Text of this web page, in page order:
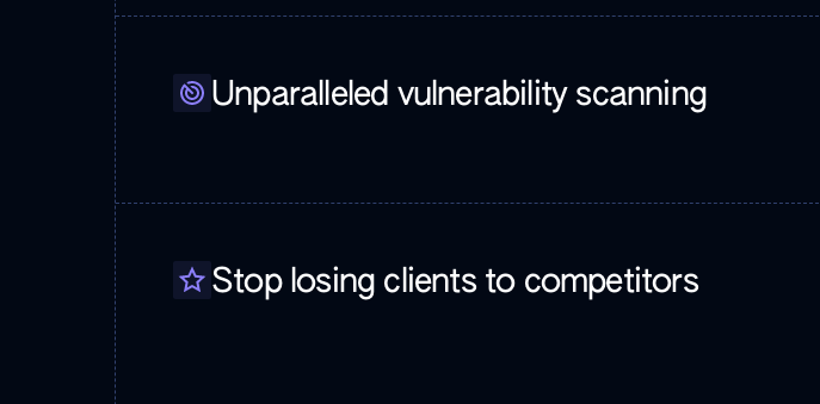
Unparalleled vulnerability scanning
Stop losing clients to competitors